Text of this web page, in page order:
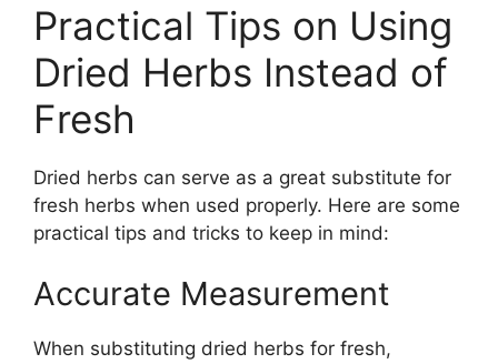
Practical Tips on Using
Dried Herbs Instead of
Fresh
Dried herbs can serve as a great substitute for
fresh herbs when used properly. Here are some
practical tips and tricks to keep in mind:
Accurate Measurement
When substituting dried herbs for fresh,